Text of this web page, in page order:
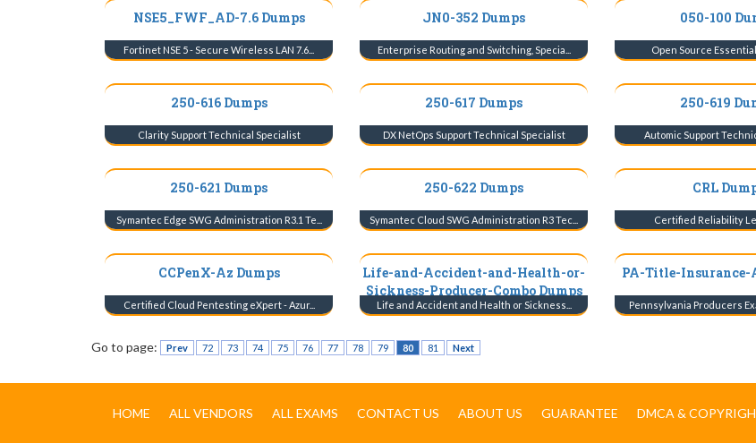
NSE5_FWF_AD-7.6 Dumps
Fortinet NSE 5 - Secure Wireless LAN 7.6...
JN0-352 Dumps
Enterprise Routing and Switching, Specia...
050-100
Open Source
250-616 Dumps
Clarity Support Technical Specialist
250-617 Dumps
DX NetOps Support Technical Specialist
250-619
Automic Support
250-621 Dumps
Symantec Edge SWG Administration R3.1 Te...
250-622 Dumps
Symantec Cloud SWG Administration R3 Tec...
CRL
Certified Reliability
CCPenX-Az Dumps
Certified Cloud Pentesting eXpert - Azur...
Life-and-Accident-and-Health-or-
Sickness-Producer-Combo Dumps
Life and Accident and Health or Sickness...
PA-Title-Insurance-
Pennsylvania Producers
Go to page: Prev 72 73 74 75 76 77 78 79 80 81 Next
HOME ALL VENDORS ALL EXAMS CONTACT US ABOUT US GUARANTEE DMCA &